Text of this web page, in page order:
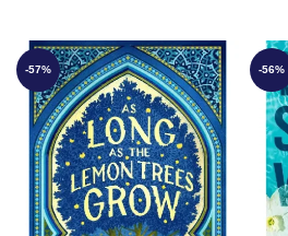
-57% -56%